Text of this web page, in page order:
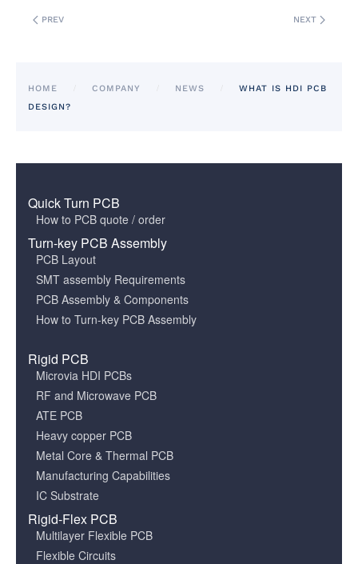
PREV NEXT
HOME COMPANY NEWS
WHAT IS HDI PCB
DESIGN?
Quick Turn PCB
How to PCB quote / order
Turn-key PCB Assembly
PCB Layout
SMT assembly Requirements
PCB Assembly & Components
How to Turn-key PCB Assembly
Rigid PCB
Microvia HDI PCBs
RF and Microwave PCB
ATE PCB
Heavy copper PCB
Metal Core & Thermal PCB
Manufacturing Capabilities
IC Substrate
Rigid-Flex PCB
Multilayer Flexible PCB
Flexible Circuits